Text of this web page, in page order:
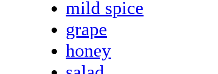
mild spice
grape
honey